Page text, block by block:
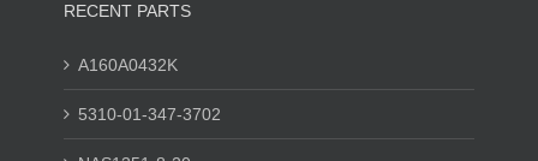
RECENT PARTS
A160A0432K
5310-01-347-3702